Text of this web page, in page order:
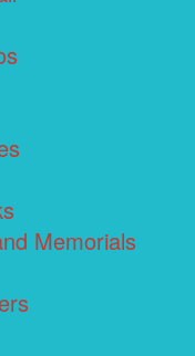
Memorials